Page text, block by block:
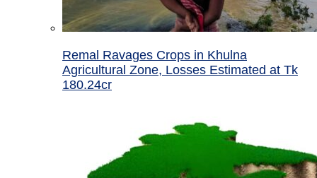
Remal Ravages Crops in Khulna
Agricultural Zone, Losses Estimated at Tk
180.24cr